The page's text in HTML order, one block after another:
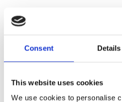
Consent Details
This website uses cookies
We use cookies to personalise
Login / Register
close